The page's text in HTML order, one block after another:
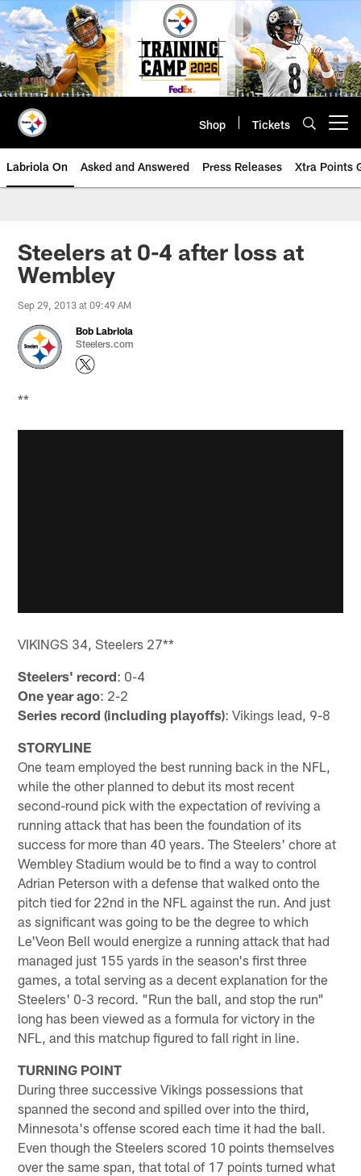
Skip
to
main
content
Shop Tickets
Labriola On Asked and Answered Press Releases Xtra Points
Steelers at 0-4 after loss at
Wembley
Sep 29, 2013 at 09:49 AM
Bob Labriola
Steelers.com
**
VIKINGS 34, Steelers 27**
Steelers' record: 0-4
One year ago: 2-2
Series record (including playoffs): Vikings lead, 9-8
STORYLINE
One team employed the best running back in the NFL,
while the other planned to debut its most recent
second-round pick with the expectation of reviving a
running attack that has been the foundation of its
success for more than 40 years. The Steelers' chore at
Wembley Stadium would be to find a way to control
Adrian Peterson with a defense that walked onto the
pitch tied for 22nd in the NFL against the run. And just
as significant was going to be the degree to which
Le'Veon Bell would energize a running attack that had
managed just 155 yards in the season's first three
games, a total serving as a decent explanation for the
Steelers' 0-3 record. "Run the ball, and stop the run"
long has been viewed as a formula for victory in the
NFL, and this matchup figured to fall right in line.
TURNING POINT
During three successive Vikings possessions that
spanned the second and spilled over into the third,
Minnesota's offense scored each time it had the ball.
Even though the Steelers scored 10 points themselves
over the same span, that total of 17 points turned what